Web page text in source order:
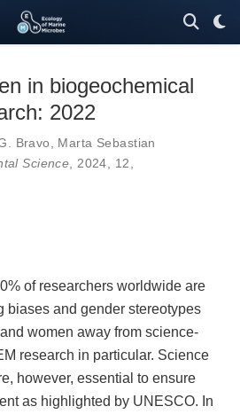
in biogeochemical
2022
Bravo, Marta Sebastian
Science, 2024, 12,
of researchers worldwide are
biases and gender stereotypes
women away from science-
research in particular. Science
however, essential to ensure
as highlighted by UNESCO. In